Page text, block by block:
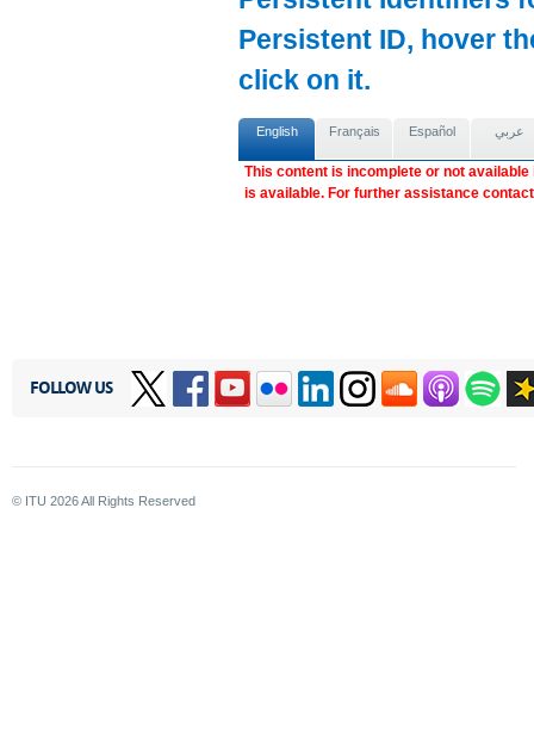
Persistent ID, hover
click on it.
English Français Español عربي
This content is incomplete or not
is available. For further assistance
FOLLOW US
© ITU 2026All Rights Reserved